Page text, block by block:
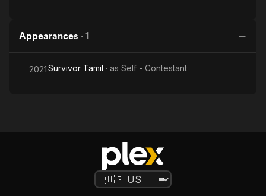
Appearances · 1
2021Survivor Tamil · as Self - Contestant